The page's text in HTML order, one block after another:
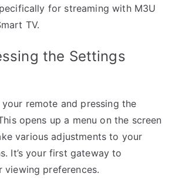
for streaming with M3U
TV.
the Settings
remote and pressing the
opens up a menu on the screen
various adjustments to your
It’s your first gateway to
viewing preferences.